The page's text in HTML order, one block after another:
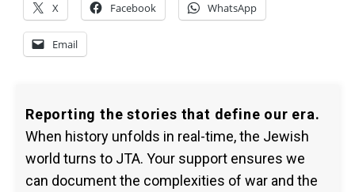
X Facebook WhatsApp
Email
Reporting the stories that define our era.
When history unfolds in real-time, the Jewish
world turns to JTA. Your support ensures we
can document the complexities of war and the